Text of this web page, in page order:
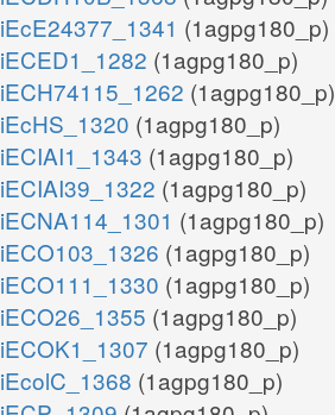
iEcE24377_1341 (1agpg180_p)
iECED1_1282 (1agpg180_p)
iECH74115_1262 (1agpg180_p)
iEcHS_1320 (1agpg180_p)
iECIAI1_1343 (1agpg180_p)
iECIAI39_1322 (1agpg180_p)
iECNA114_1301 (1agpg180_p)
iECO103_1326 (1agpg180_p)
iECO111_1330 (1agpg180_p)
iECO26_1355 (1agpg180_p)
iECOK1_1307 (1agpg180_p)
iEcolC_1368 (1agpg180_p)